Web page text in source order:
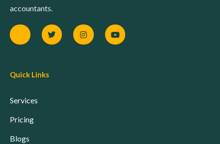
accountants.
Quick Links
Services
Pricing
Blogs